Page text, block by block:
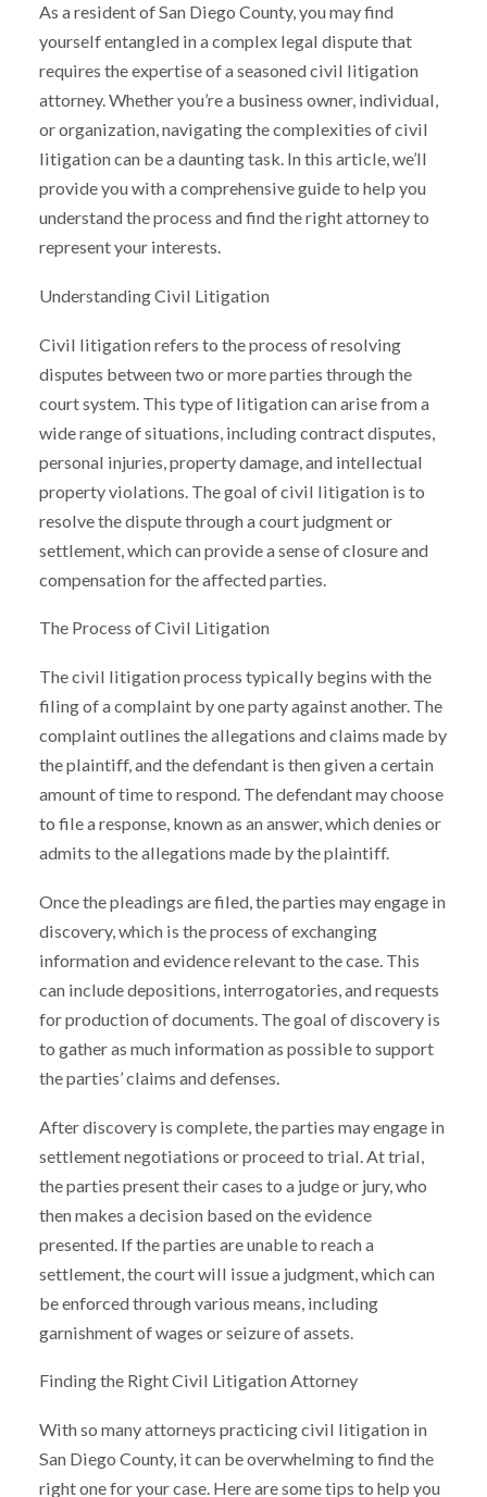
As a resident of San Diego County, you may find
yourself entangled in a complex legal dispute that
requires the expertise of a seasoned civil litigation
attorney. Whether you’re a business owner, individual,
or organization, navigating the complexities of civil
litigation can be a daunting task. In this article, we’ll
provide you with a comprehensive guide to help you
understand the process and find the right attorney to
represent your interests.
Understanding Civil Litigation
Civil litigation refers to the process of resolving
disputes between two or more parties through the
court system. This type of litigation can arise from a
wide range of situations, including contract disputes,
personal injuries, property damage, and intellectual
property violations. The goal of civil litigation is to
resolve the dispute through a court judgment or
settlement, which can provide a sense of closure and
compensation for the affected parties.
The Process of Civil Litigation
The civil litigation process typically begins with the
filing of a complaint by one party against another. The
complaint outlines the allegations and claims made by
the plaintiff, and the defendant is then given a certain
amount of time to respond. The defendant may choose
to file a response, known as an answer, which denies or
admits to the allegations made by the plaintiff.
Once the pleadings are filed, the parties may engage in
discovery, which is the process of exchanging
information and evidence relevant to the case. This
can include depositions, interrogatories, and requests
for production of documents. The goal of discovery is
to gather as much information as possible to support
the parties’ claims and defenses.
After discovery is complete, the parties may engage in
settlement negotiations or proceed to trial. At trial,
the parties present their cases to a judge or jury, who
then makes a decision based on the evidence
presented. If the parties are unable to reach a
settlement, the court will issue a judgment, which can
be enforced through various means, including
garnishment of wages or seizure of assets.
Finding the Right Civil Litigation Attorney
With so many attorneys practicing civil litigation in
San Diego County, it can be overwhelming to find the
right one for your case. Here are some tips to help you